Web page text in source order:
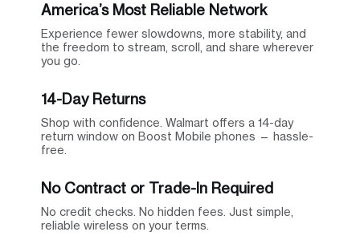
America’s Most Reliable Network
Experience fewer slowdowns, more stability, and
the freedom to stream, scroll, and share wherever
you go.
14-Day Returns
Shop with confidence. Walmart offers a 14-day
return window on Boost Mobile phones — hassle-
free.
No Contract or Trade-In Required
No credit checks. No hidden fees. Just simple,
reliable wireless on your terms.